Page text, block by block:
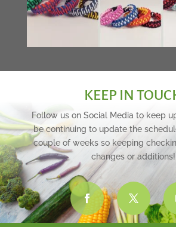
KEEP IN
Follow us on Social Media to keep
be continuing to update the
couple of weeks so keeping
changes or additions!